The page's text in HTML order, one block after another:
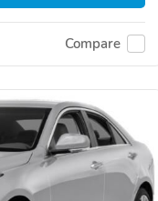
Compare